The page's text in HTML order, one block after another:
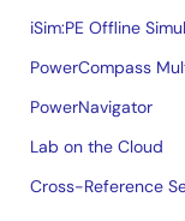
iSim:PE Offline
PowerCompass
PowerNavigator
Lab on the Cloud
Cross-Reference